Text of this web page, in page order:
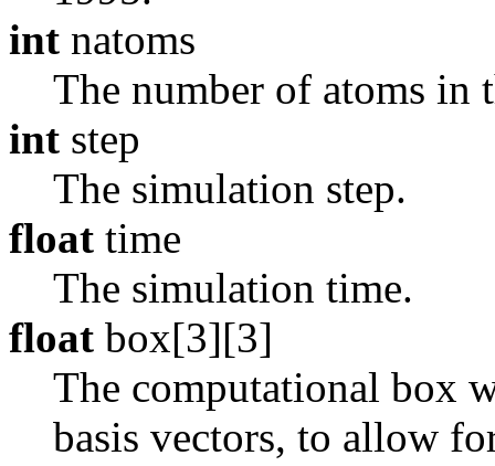
int natoms
The number of atoms in
int step
The simulation step.
float time
The simulation time.
float box[3][3]
The computational box
basis vectors, to allow